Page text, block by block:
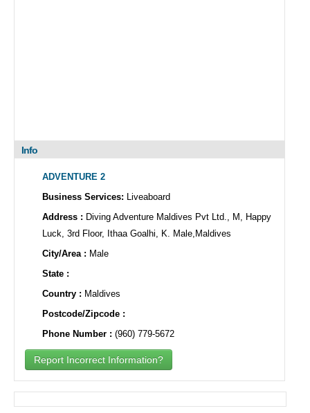
Info
ADVENTURE 2
Business Services: Liveaboard
Address : Diving Adventure Maldives Pvt Ltd., M, Happy
Luck, 3rd Floor, Ithaa Goalhi, K. Male,Maldives
City/Area : Male
State :
Country : Maldives
Postcode/Zipcode :
Phone Number : (960) 779-5672
Report Incorrect Information?